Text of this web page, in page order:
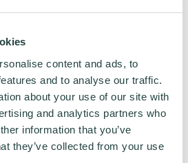
content and ads, to
and to analyse our traffic.
about your use of our site with
and analytics partners who
information that you’ve
they’ve collected from your use
out how your business can
cyber-attack, including
clicking on a
advice on which password
responsible business